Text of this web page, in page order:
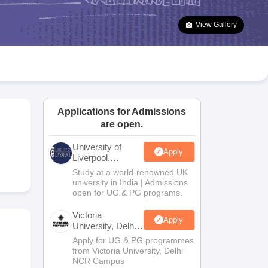
Goa Board SSC Question Paper
Manipur Board HSLC
JAC 10th Syllabus Odisha 10th Syllabus Kerala SSLC Syllabus
10 Syllabus for Class 11 Syllabus for Class 12 NCERT Syllabus
Class
Olympiad
View Gallery
Applications for Admissions
are open.
University of
Liverpool,
Bengaluru
Campus
Apply
Study at a world-renowned UK
university in India | Admissions
open for UG & PG programs.
Victoria
University, Delhi
NCR
Apply
Apply for UG & PG programmes
from Victoria University, Delhi
NCR Campus